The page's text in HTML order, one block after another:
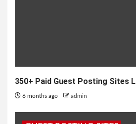
350+ Paid Guest Posting Sites
6 months ago admin